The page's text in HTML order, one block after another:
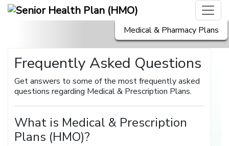
Medical & Pharmacy Plans
Frequently Asked Questions
Get answers to some of the most frequently asked
questions regarding Medical & Prescription Plans.
What is Medical & Prescription
Plans (HMO)?